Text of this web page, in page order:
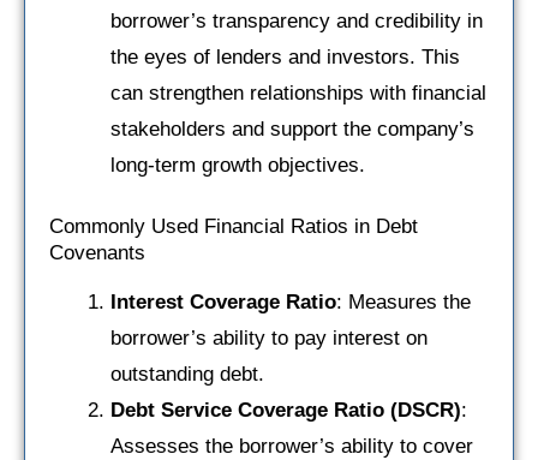
borrower’s transparency and credibility in
the eyes of lenders and investors. This
can strengthen relationships with financial
stakeholders and support the company’s
long-term growth objectives.
Commonly Used Financial Ratios in Debt
Covenants
Interest Coverage Ratio: Measures the
borrower’s ability to pay interest on
outstanding debt.
Debt Service Coverage Ratio (DSCR):
Assesses the borrower’s ability to cover